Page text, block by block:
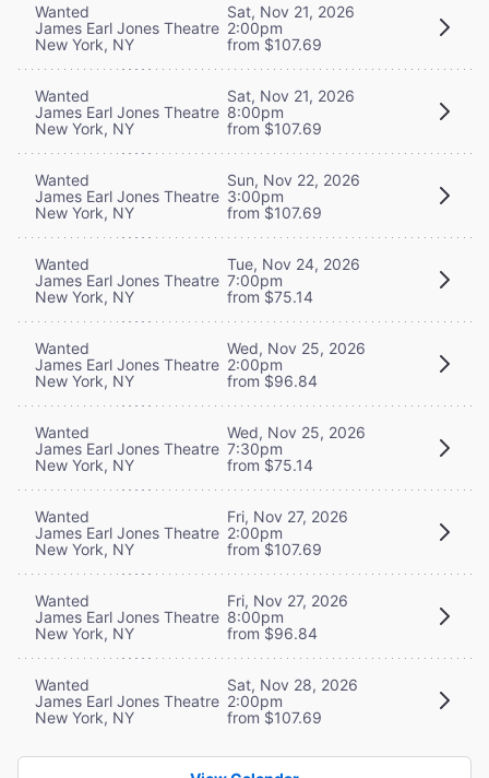
Wanted
James Earl Jones Theatre
New York, NY
Sat, Nov 21, 2026
2:00pm
from $107.69
Wanted
James Earl Jones Theatre
New York, NY
Sat, Nov 21, 2026
8:00pm
from $107.69
Wanted
James Earl Jones Theatre
New York, NY
Sun, Nov 22, 2026
3:00pm
from $107.69
Wanted
James Earl Jones Theatre
New York, NY
Tue, Nov 24, 2026
7:00pm
from $75.14
Wanted
James Earl Jones Theatre
New York, NY
Wed, Nov 25, 2026
2:00pm
from $96.84
Wanted
James Earl Jones Theatre
New York, NY
Wed, Nov 25, 2026
7:30pm
from $75.14
Wanted
James Earl Jones Theatre
New York, NY
Fri, Nov 27, 2026
2:00pm
from $107.69
Wanted
James Earl Jones Theatre
New York, NY
Fri, Nov 27, 2026
8:00pm
from $96.84
Wanted
James Earl Jones Theatre
New York, NY
Sat, Nov 28, 2026
2:00pm
from $107.69